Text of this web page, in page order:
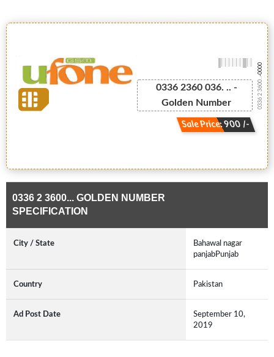
0336 2360 036. .. -
Golden Number
Sale Price: 900 /-
0336 2 3600...
-0000
0336 2 3600... GOLDEN NUMBER
SPECIFICATION
City / State
Bahawal nagar
panjabPunjab
Country Pakistan
Ad Post Date
September 10,
2019